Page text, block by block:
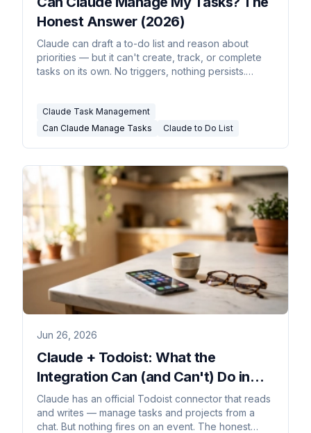
Honest Answer (2026)
Claude can draft a to-do list and reason about
priorities — but it can't create, track, or complete
tasks on its own. No triggers, nothing persists.
Claude Task Management
Can Claude Manage Tasks
Claude to Do List
Jun 26, 2026
Claude + Todoist: What the
Integration Can (and Can't) Do in
2026
Claude has an official Todoist connector that reads
and writes — manage tasks and projects from a
chat. But nothing fires on an event. The honest